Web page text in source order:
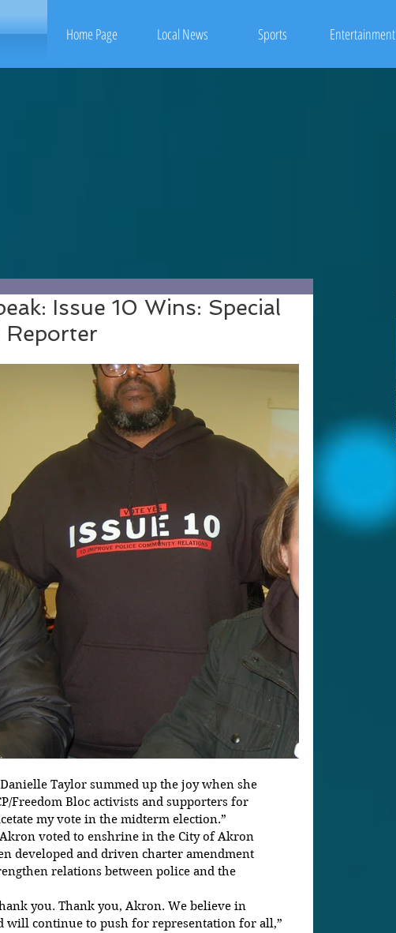
Home Page Local News Sports Entertainment
Issue 10 Wins: Special
Taylor summed up the joy when she
Freedom Bloc activists and supporters for
my vote in the midterm election.”
voted to enshrine in the City of Akron
developed and driven charter amendment
relations between police and the
you. Thank you, Akron. We believe in
will continue to push for representation for all,”